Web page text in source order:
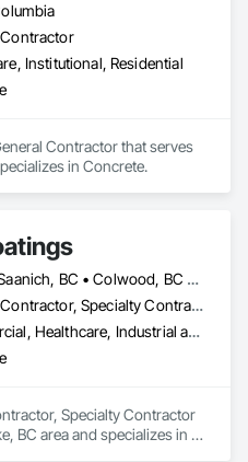
Institutional, Residential
Contractor that serves
in Concrete.
Central Saanich, BC • Colwood, BC • Duncan, BC • Esquimalt, BC • Ladysmith, BC • Langford, BC • Metchosin, BC • Nanaimo, BC • North Saanich, BC • Oak Bay, BC • Saanich, BC • Victoria, BC • View Royal, BC • British Columbia
General Contractor, Specialty Contractor
Commercial, Healthcare, Industrial and Energy, Residential
Specialty Contractor
BC area and specializes in